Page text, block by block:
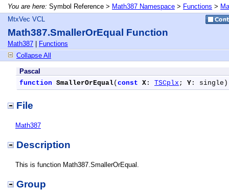
You are here: Symbol Reference > Math387 Namespace > Functions >
MtxVec VCL
Math387.SmallerOrEqual Function
Math387
Functions
Collapse All
Pascal
function SmallerOrEqual( const X : TSCplx ; Y :
File
Math387
Description
This is function Math387.SmallerOrEqual.
Group